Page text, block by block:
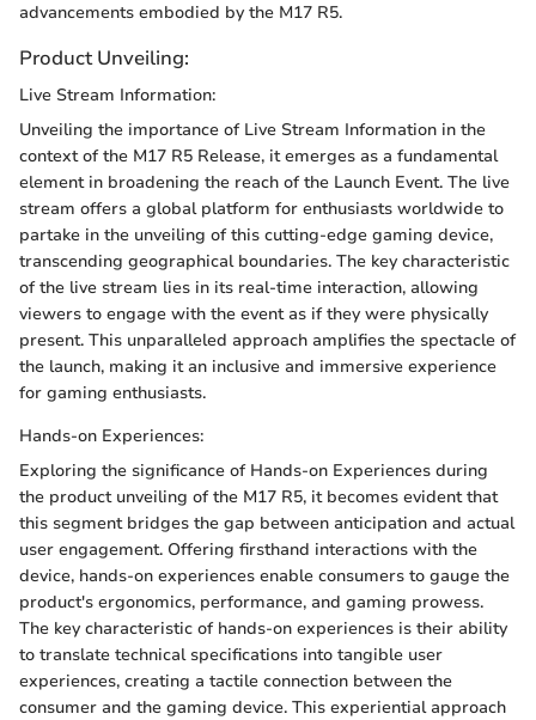
advancements embodied by the M17 R5.
Product Unveiling:
Live Stream Information:
Unveiling the importance of Live Stream Information in the
context of the M17 R5 Release, it emerges as a fundamental
element in broadening the reach of the Launch Event. The live
stream offers a global platform for enthusiasts worldwide to
partake in the unveiling of this cutting-edge gaming device,
transcending geographical boundaries. The key characteristic
of the live stream lies in its real-time interaction, allowing
viewers to engage with the event as if they were physically
present. This unparalleled approach amplifies the spectacle of
the launch, making it an inclusive and immersive experience
for gaming enthusiasts.
Hands-on Experiences:
Exploring the significance of Hands-on Experiences during
the product unveiling of the M17 R5, it becomes evident that
this segment bridges the gap between anticipation and actual
user engagement. Offering firsthand interactions with the
device, hands-on experiences enable consumers to gauge the
product's ergonomics, performance, and gaming prowess.
The key characteristic of hands-on experiences is their ability
to translate technical specifications into tangible user
experiences, creating a tactile connection between the
consumer and the gaming device. This experiential approach